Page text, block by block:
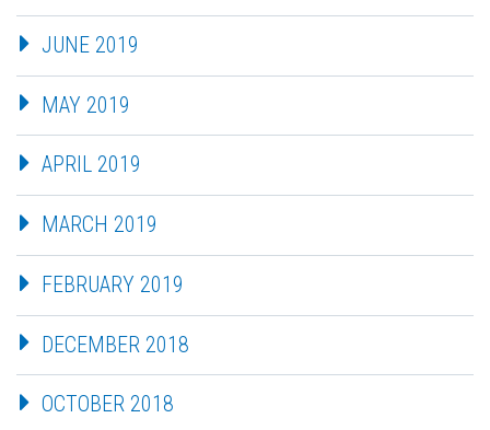
JUNE 2019
MAY 2019
APRIL 2019
MARCH 2019
FEBRUARY 2019
DECEMBER 2018
OCTOBER 2018